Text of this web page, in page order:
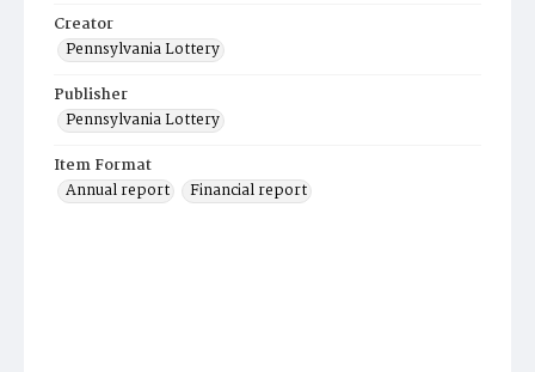
Creator
Pennsylvania Lottery
Publisher
Pennsylvania Lottery
Item Format
Annual report
Financial report